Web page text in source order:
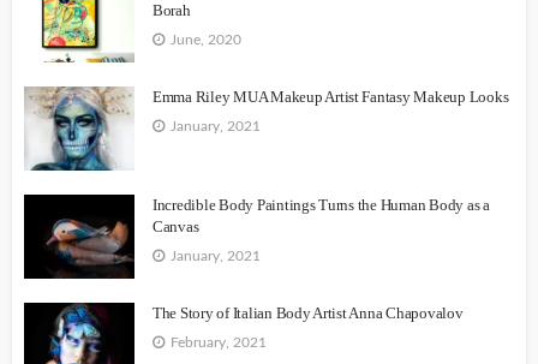
Borah
June, 2020
Emma Riley MUA Makeup Artist Fantasy Makeup Looks
January, 2021
Incredible Body Paintings Turns the Human Body as a
Canvas
January, 2021
The Story of Italian Body Artist Anna Chapovalov
February, 2021